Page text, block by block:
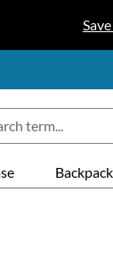
Backpack